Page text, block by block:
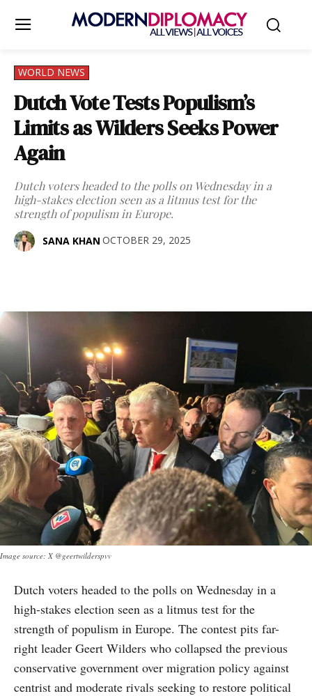
WORLD NEWS
Dutch Vote Tests Populism’s
Limits as Wilders Seeks Power
Again
Dutch voters headed to the polls on Wednesday in a
high-stakes election seen as a litmus test for the
strength of populism in Europe.
SANA KHAN OCTOBER 29, 2025
Image source: X @geertwilderspvv
Dutch voters headed to the polls on Wednesday in a
high-stakes election seen as a litmus test for the
strength of populism in Europe. The contest pits far-
right leader Geert Wilders who collapsed the previous
conservative government over migration policy against
centrist and moderate rivals seeking to restore political